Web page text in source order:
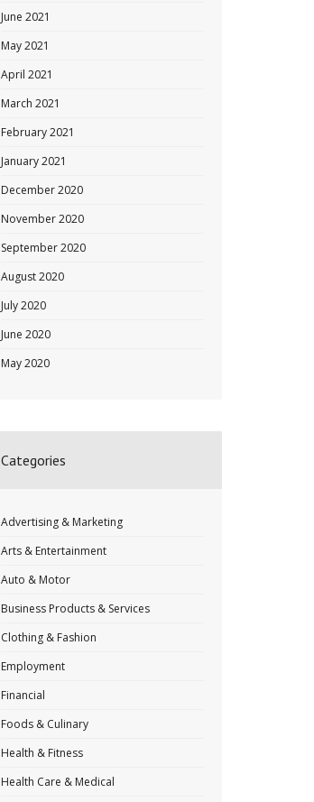
June 2021
May 2021
April 2021
March 2021
February 2021
January 2021
December 2020
November 2020
September 2020
August 2020
July 2020
June 2020
May 2020
Categories
Advertising & Marketing
Arts & Entertainment
Auto & Motor
Business Products & Services
Clothing & Fashion
Employment
Financial
Foods & Culinary
Health & Fitness
Health Care & Medical